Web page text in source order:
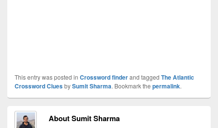
This entry was posted in Crossword finderand tagged The Atlantic
Crossword CluesbySumit Sharma. Bookmark the permalink.
About Sumit Sharma